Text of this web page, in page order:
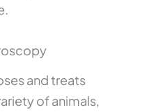
and treats
of animals,